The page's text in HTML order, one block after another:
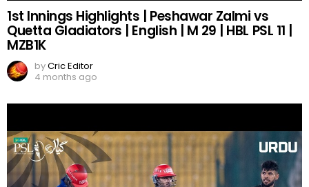
1st Innings Highlights | Peshawar Zalmi vs
Quetta Gladiators | English | M 29 | HBL PSL 11 |
MZB1K
byCric Editor
4 months ago